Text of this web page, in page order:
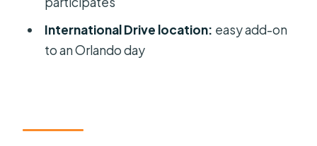
Is Sherlock Studies private for our
International Drive location: easy add-on
to an Orlando day